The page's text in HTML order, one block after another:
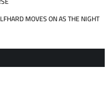
MOVES ON AS THE NIGHT